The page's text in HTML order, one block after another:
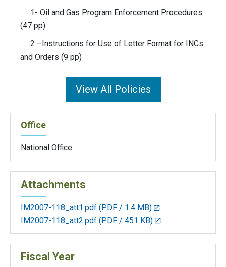
1- Oil and Gas Program Enforcement Procedures
(47 pp)
2 –Instructions for Use of Letter Format for INCs
and Orders (9 pp)
View All Policies
Office
National Office
Attachments
IM2007-118_att1.pdf (PDF / 1.4 MB)
IM2007-118_att2.pdf (PDF / 451 KB)
Fiscal Year